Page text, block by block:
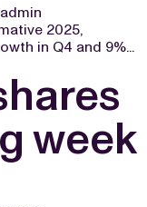
admin
2025,
in Q4 and 9%...
week